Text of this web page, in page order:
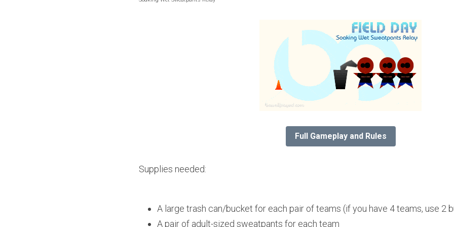
Full Gameplay and Rules
Supplies needed:
A large trash can/bucket for each pair of teams (if you have 4 teams, use 2
A pair of adult-sized sweatpants for each team